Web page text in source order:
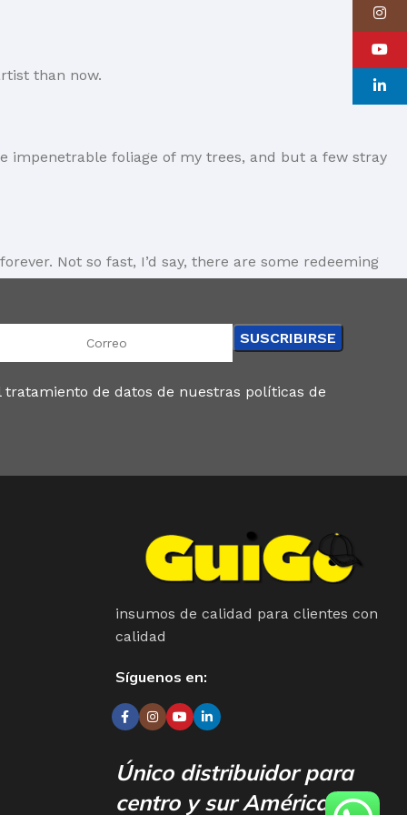
than now.
impenetrable foliage of my trees, and but a few stray
Not so fast, I’d say, there are some redeeming
clear, add value, you’re a content person, you like
rightly so, as it will always have a place in the
less into design and more into content strategy you
tratamiento de datos de nuestras políticas de
insumos de calidad para clientes con
calidad
Síguenos en:
Único distribuidor para
centro y sur América.
YouTube
linkedin